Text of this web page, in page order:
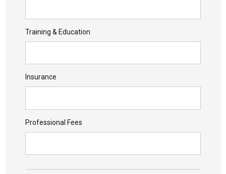
Training & Education
Insurance
Professional Fees